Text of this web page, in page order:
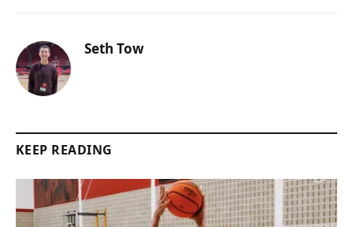
Seth Tow
KEEP READING